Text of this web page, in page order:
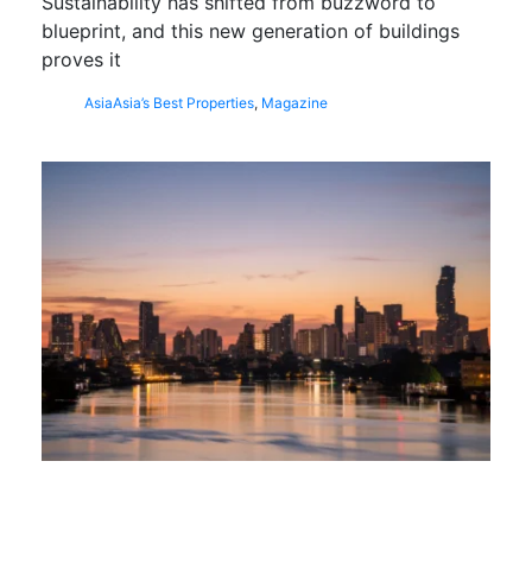
blueprint, and this new generation of buildings
proves it
AsiaAsia’s Best Properties, Magazine